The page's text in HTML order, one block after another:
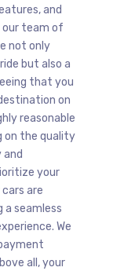
and
team of
not only
but also a
that you
on
reasonable
on the quality
and
your
are
a seamless
We
all, your